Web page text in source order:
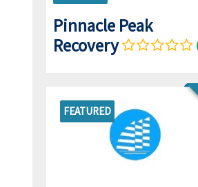
Pinnacle Peak
Recovery
FEATURED